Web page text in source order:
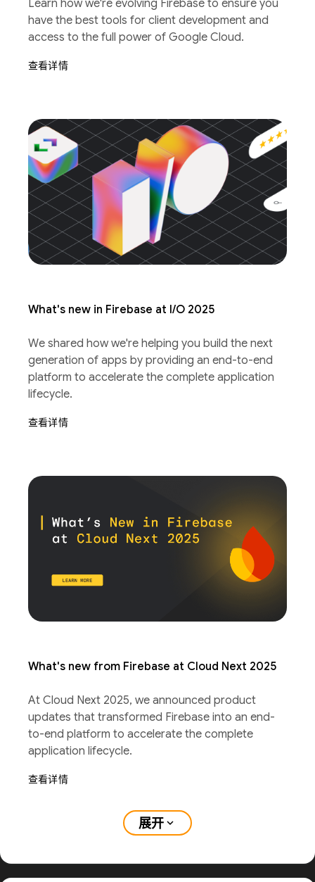
Learn how we're evolving Firebase to ensure you
have the best tools for client development and
access to the full power of Google Cloud.
查看详情
What's new in Firebase at I/O 2025
We shared how we're helping you build the next
generation of apps by providing an end-to-end
platform to accelerate the complete application
lifecycle.
查看详情
What's new from Firebase at Cloud Next 2025
At Cloud Next 2025, we announced product
updates that transformed Firebase into an end-
to-end platform to accelerate the complete
application lifecycle.
查看详情
展开 expand_more